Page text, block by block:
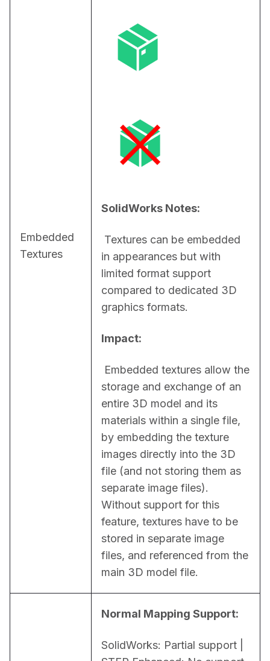
Embedded
Textures
SolidWorks Notes:
in appearances but with
limited format support
compared to dedicated 3D
graphics formats.
Impact:
storage and exchange of an
entire 3D model and its
materials within a single file,
by embedding the texture
images directly into the 3D
file (and not storing them as
separate image files).
Without support for this
feature, textures have to be
stored in separate image
files, and referenced from the
main 3D model file.
Normal Mapping Support:
SolidWorks: Partial support |